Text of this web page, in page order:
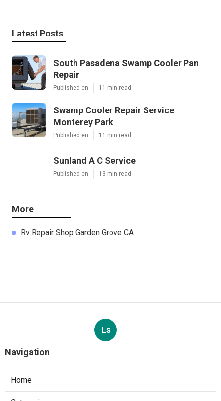
Latest Posts
South Pasadena Swamp Cooler Pan
Repair
Published en 11 min read
Swamp Cooler Repair Service
Monterey Park
Published en 11 min read
Sunland A C Service
Published en 13 min read
More
Rv Repair Shop Garden Grove CA
Ls
Navigation
Home